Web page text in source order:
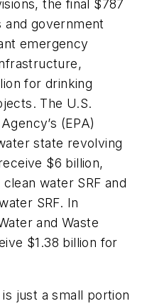
the final $787
and government
emergency
for drinking
The U.S.
(EPA)
state revolving
$6 billion,
water SRF and
SRF. In
and Waste
$1.38 billion for
just a small portion